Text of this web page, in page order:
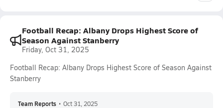
Football Recap: Albany Drops Highest Score of
Season Against Stanberry
Friday, Oct 31, 2025
Football Recap: Albany Drops Highest Score of Season Against
Stanberry
Team Reports • Oct 31, 2025